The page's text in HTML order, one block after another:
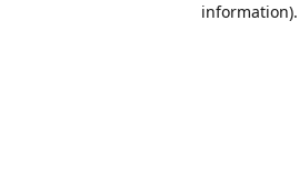
information).